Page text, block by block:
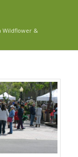
Wildflower &